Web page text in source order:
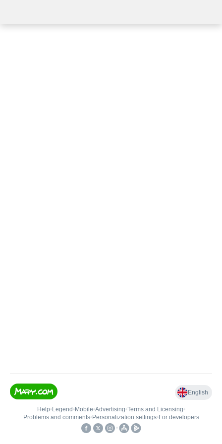
English
Help• Legend • Mobile•Advertising•Terms and Licensing•
Problems and comments• Personalization settings• For developers
•